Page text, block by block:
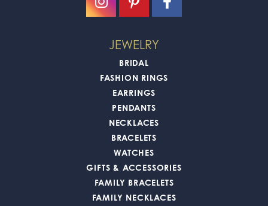
JEWELRY
BRIDAL
FASHION RINGS
EARRINGS
PENDANTS
NECKLACES
BRACELETS
WATCHES
GIFTS & ACCESSORIES
FAMILY BRACELETS
FAMILY NECKLACES